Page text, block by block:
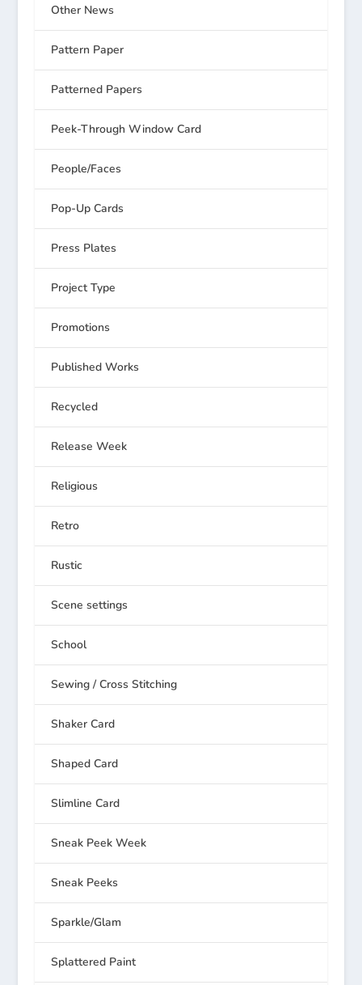
Other News
Pattern Paper
Patterned Papers
Peek-Through Window Card
People/Faces
Pop-Up Cards
Press Plates
Project Type
Promotions
Published Works
Recycled
Release Week
Religious
Retro
Rustic
Scene settings
School
Sewing / Cross Stitching
Shaker Card
Shaped Card
Slimline Card
Sneak Peek Week
Sneak Peeks
Sparkle/Glam
Splattered Paint